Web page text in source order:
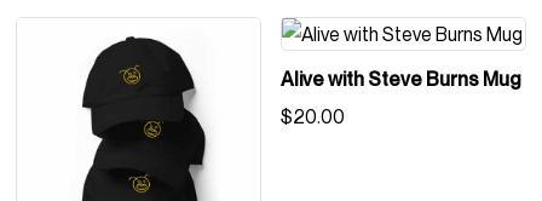
Alive with Steve Burns Mug
$20.00